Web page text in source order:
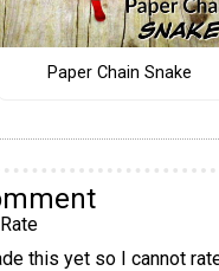
Paper Chain Snake
Rate
this yet so I cannot